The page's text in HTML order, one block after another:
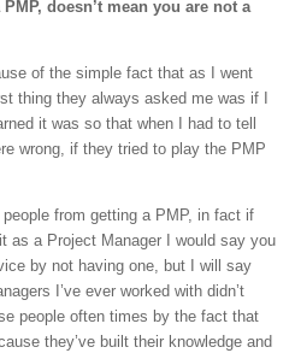
doesn’t mean you are not a
of the simple fact that as I went
thing they always asked me was if I
it was so that when I had to tell
wrong, if they tried to play the PMP
from getting a PMP, in fact if
as a Project Manager I would say you
by not having one, but I will say
I’ve ever worked with didn’t
people often times by the fact that
they’ve built their knowledge and